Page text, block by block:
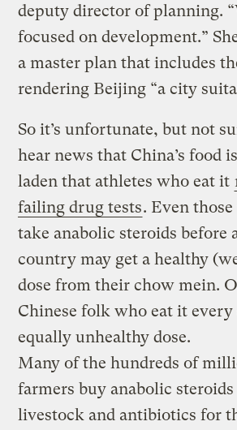
deputy director of planning.
focused on development.”
a master plan that includes
rendering Beijing “a city
So it’s unfortunate, but not
hear news that China’s food
laden that athletes who eat it
failing drug tests. Even
take anabolic steroids before
country may get a healthy
dose from their chow mein.
Chinese folk who eat it every
equally unhealthy dose.
Many of the hundreds of
farmers buy anabolic
livestock and antibiotics for